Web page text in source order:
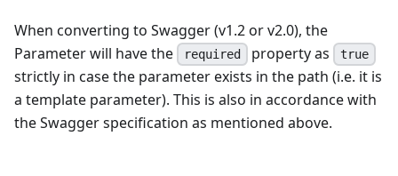
When converting to Swagger (v1.2 or v2.0), the
Parameter will have the
required property as true
strictly in case the parameter exists in the path (i.e. it is
a template parameter). This is also in accordance with
the Swagger specification as mentioned above.